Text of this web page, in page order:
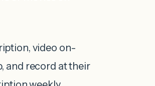
video on-
and record at their